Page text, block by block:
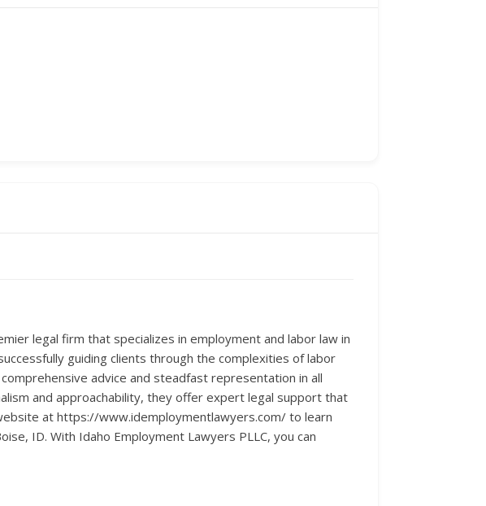
legal firm that specializes in employment and labor law in
guiding clients through the complexities of labor
advice and steadfast representation in all
and approachability, they offer expert legal support that
at https://www.idemploymentlawyers.com/ to learn
ID. With Idaho Employment Lawyers PLLC, you can